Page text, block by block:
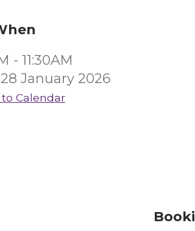
- 11:30AM
January 2026
Calendar